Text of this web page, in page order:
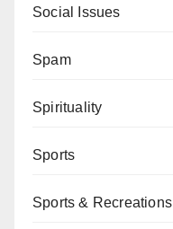
Social Issues
Spam
Spirituality
Sports
Sports & Recreations